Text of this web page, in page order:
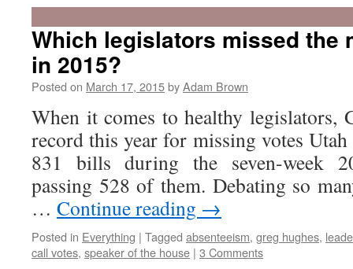
The
2015
Utah
Which legislators missed the
in 2015?
Posted on March 17, 2015byAdam Brown
When it comes to healthy legislators,
record this year for missing votes
831 bills during the seven-week
passing 528 of them. Debating so
… Continue reading →
Posted in Everything | Tagged absenteeism, greg hughes,
call votes, speaker of the house | 3 Comments